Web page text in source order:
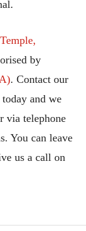
by
. Contact our
and we
via telephone
You can leave
us a call on